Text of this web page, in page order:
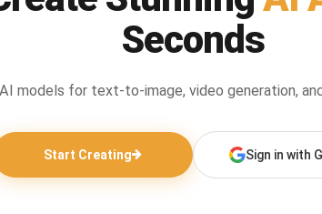
Seconds
models for text-to-image, video generation,
Start Creating Sign in with